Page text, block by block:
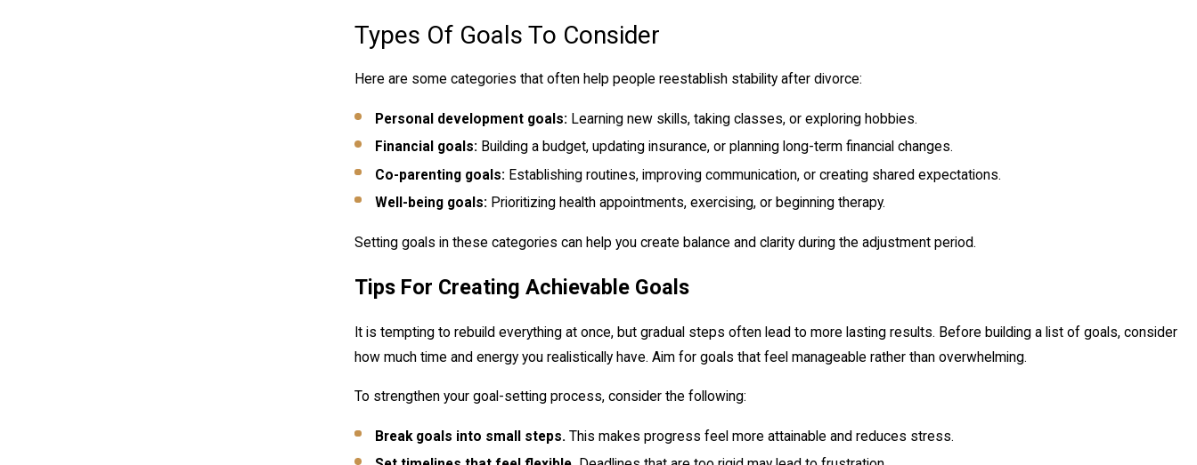
Types Of Goals To Consider
Here are some categories that often help people reestablish stability after divorce:
Personal development goals: Learning new skills, taking classes, or exploring hobbies.
Financial goals: Building a budget, updating insurance, or planning long-term financial changes.
Co-parenting goals: Establishing routines, improving communication, or creating shared expectations.
Well-being goals: Prioritizing health appointments, exercising, or beginning therapy.
Setting goals in these categories can help you create balance and clarity during the adjustment period.
Tips For Creating Achievable Goals
It is tempting to rebuild everything at once, but gradual steps often lead to more lasting results. Before building a list of goals, consider
how much time and energy you realistically have. Aim for goals that feel manageable rather than overwhelming.
To strengthen your goal-setting process, consider the following:
Break goals into small steps. This makes progress feel more attainable and reduces stress.